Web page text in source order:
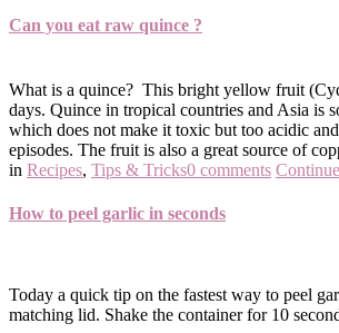
Can you eat raw quince ?
What is a quince? This bright yellow fruit
days. Quince in tropical countries and Asia is
which does not make it toxic but too acidic
episodes. The fruit is also a great source of
in Recipes, Tips & Tricks0 comments
How to peel garlic in seconds
Today a quick tip on the fastest way to peel
matching lid. Shake the container for 10